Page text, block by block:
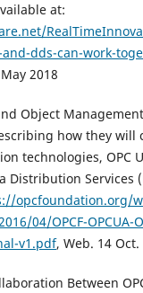
at:
dds-can-work-
2018
Object
how they will
technologies, OPC
Distribution Services
opcfoundation.org/
04/OPCF-OPCUA-
v1.pdf, Web. 14 Oct.
Between